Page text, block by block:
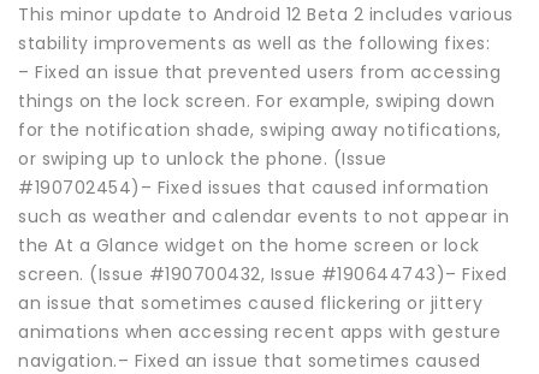
This minor update to Android 12 Beta 2 includes various
stability improvements as well as the following fixes:
– Fixed an issue that prevented users from accessing
things on the lock screen. For example, swiping down
for the notification shade, swiping away notifications,
or swiping up to unlock the phone. (Issue
#190702454)– Fixed issues that caused information
such as weather and calendar events to not appear in
the At a Glance widget on the home screen or lock
screen. (Issue #190700432, Issue #190644743)– Fixed
an issue that sometimes caused flickering or jittery
animations when accessing recent apps with gesture
navigation.– Fixed an issue that sometimes caused